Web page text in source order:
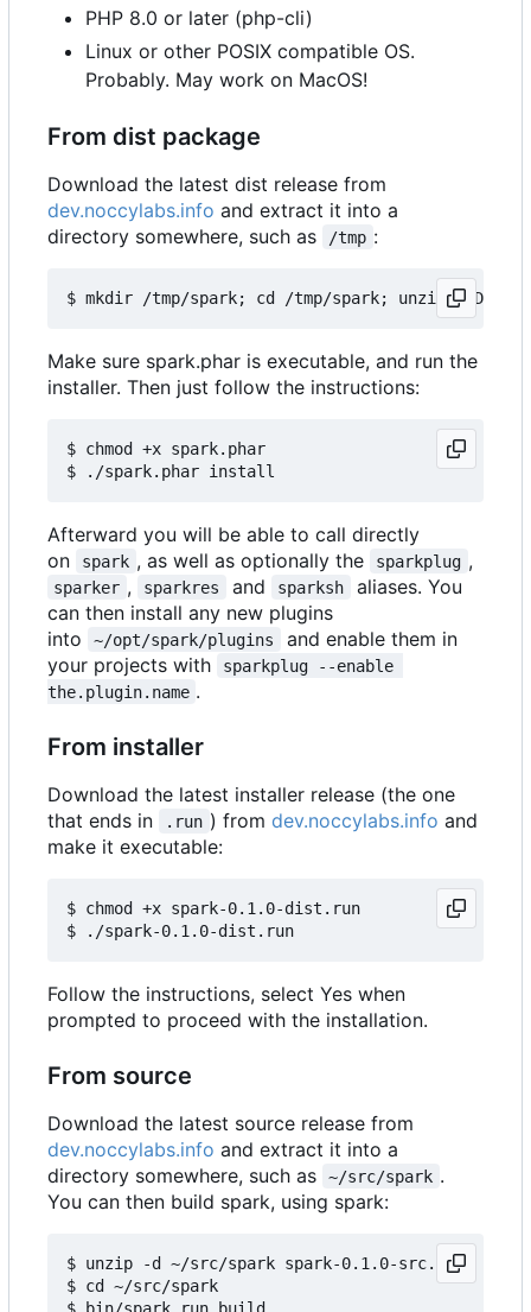
PHP 8.0 or later (php-cli)
Linux or other POSIX compatible OS.
Probably. May work on MacOS!
From dist package
Download the latest dist release from
dev.noccylabs.info and extract it into a
directory somewhere, such as
/tmp :
Make sure spark.phar is executable, and run the
installer. Then just follow the instructions:
$ chmod +x spark.phar
Afterward you will be able to call directly
on
spark , as well as optionally the sparkplug ,
sparker , sparkres and sparksh
aliases. You
can then install any new plugins
into
~/opt/spark/plugins
and enable them in
your projects with
sparkplug --enable
the.plugin.name .
From installer
Download the latest installer release (the one
that ends in
.run ) from dev.noccylabs.info and
make it executable:
$ chmod +x spark-0.1.0-dist.run
Follow the instructions, select Yes when
prompted to proceed with the installation.
From source
Download the latest source release from
dev.noccylabs.info and extract it into a
directory somewhere, such as
~/src/spark .
You can then build spark, using spark:
$ unzip -d ~/src/spark spark-0.1.0-src.zip
$ cd ~/src/spark